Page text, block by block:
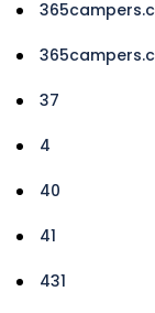
37
4
40
41
431